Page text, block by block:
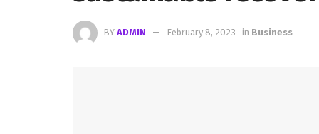
BY ADMIN February 8, 2023 in Business